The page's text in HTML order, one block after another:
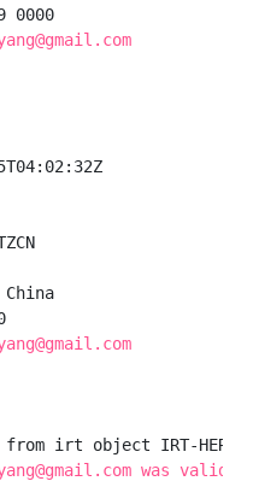
0000
irt object IRT-HERTZ-
was